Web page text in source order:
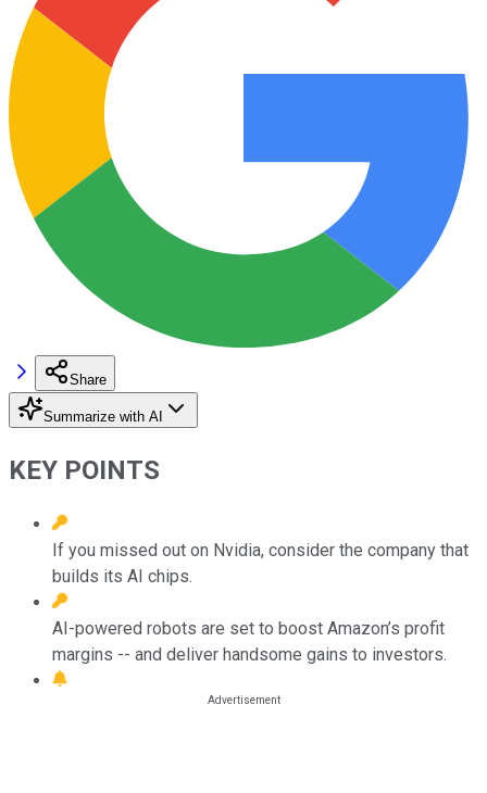
Share
Summarize with AI
KEY POINTS
If you missed out on Nvidia, consider the company that
builds its AI chips.
AI-powered robots are set to boost Amazon’s profit
margins -- and deliver handsome gains to investors.